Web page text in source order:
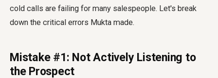
cold calls are failing for many salespeople. Let's break
down the critical errors Mukta made.
Mistake #1: Not Actively Listening to
the Prospect